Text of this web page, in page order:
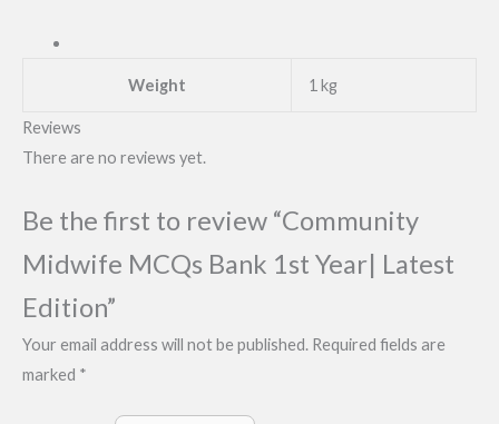
Weight 1 kg
Reviews
There are no reviews yet.
Be the first to review “Community
Midwife MCQs Bank 1st Year| Latest
Edition”
Your email address will not be published. Required fields are
marked *